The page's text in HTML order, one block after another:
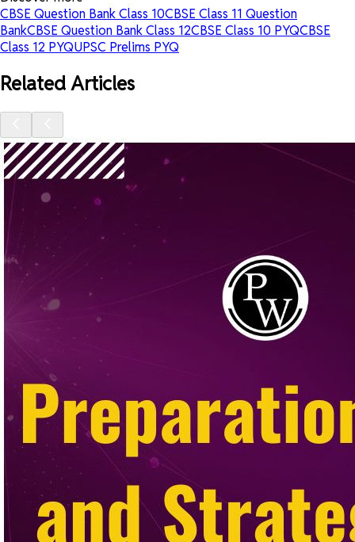
CBSE Question Bank Class 10CBSE Class 11 Question
BankCBSE Question Bank Class 12CBSE Class 10 PYQCBSE
Class 12 PYQUPSC Prelims PYQ
Related Articles